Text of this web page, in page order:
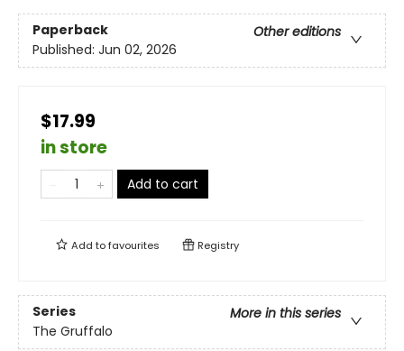
Paperback
Other editions
Published: Jun 02, 2026
$17.99
in store
Add to cart
Add tofavourites Registry
Series
More in this series
The Gruffalo